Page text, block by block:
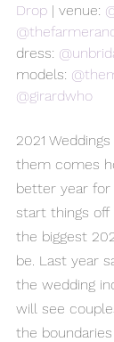
Drop | venue:
dress:
models:
@girardwho
2021
them comes
better year
start things off
the biggest
be. Last year
the wedding
will see
the